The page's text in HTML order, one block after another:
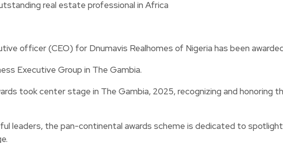
officer (CEO) for Dnumavis Realhomes of Nigeria has been
Executive Group in The Gambia.
took center stage in The Gambia, 2025, recognizing and honoring
leaders, the pan-continental awards scheme is dedicated to